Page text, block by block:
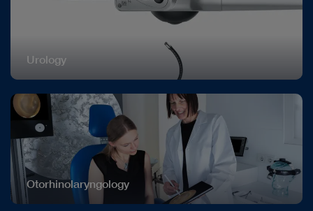
Urology
Otorhinolaryngology